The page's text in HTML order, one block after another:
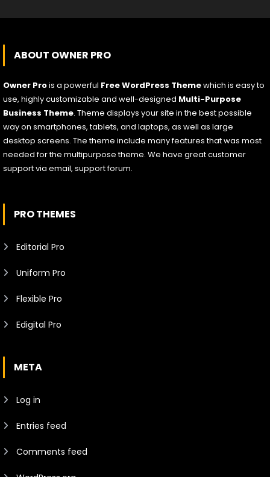
ABOUT OWNER PRO
Owner Prois a powerful Free WordPress Themewhich is easy to
use, highly customizable and well-designed Multi-Purpose
Business Theme. Theme displays your site in the best possible
way on smartphones, tablets, and laptops, as well as large
desktop screens. The theme include many features that was most
needed for the multipurpose theme. We have great customer
support via email, support forum.
PRO THEMES
Editorial Pro
Uniform Pro
Flexible Pro
Edigital Pro
META
Log in
Entries feed
Comments feed